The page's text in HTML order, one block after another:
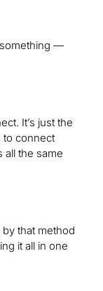
—
It’s just the
to connect
all the same
that method
it all in one